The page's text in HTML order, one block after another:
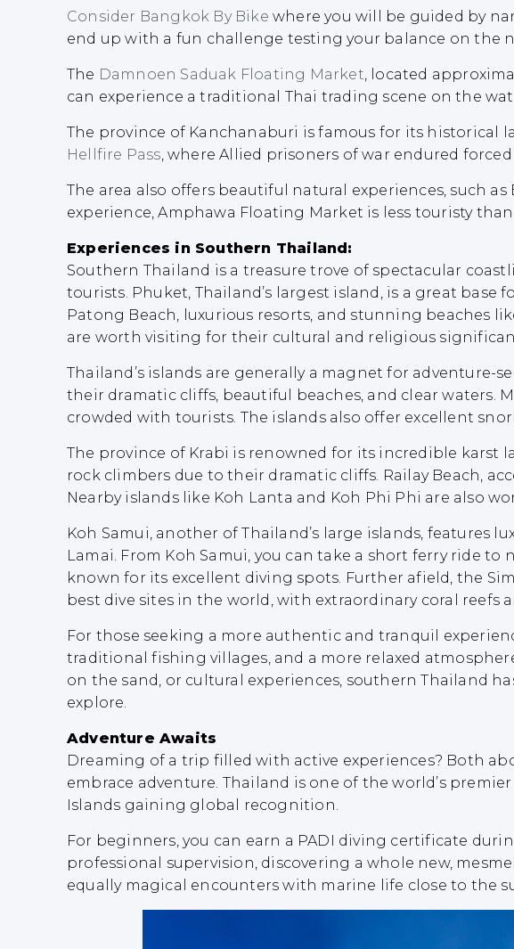
Consider Bangkok By Bike where you will be guided by
end up with a fun challenge testing your balance on the
The Damnoen Saduak Floating Market, located
can experience a traditional Thai trading scene on the
The province of Kanchanaburi is famous for its historical
Hellfire Pass, where Allied prisoners of war endured
The area also offers beautiful natural experiences, such
experience, Amphawa Floating Market is less touristy
Experiences in Southern Thailand:
Southern Thailand is a treasure trove of spectacular
tourists. Phuket, Thailand’s largest island, is a great
Patong Beach, luxurious resorts, and stunning beaches
are worth visiting for their cultural and religious
Thailand’s islands are generally a magnet for adventure-
their dramatic cliffs, beautiful beaches, and clear waters.
crowded with tourists. The islands also offer excellent
The province of Krabi is renowned for its incredible karst
rock climbers due to their dramatic cliffs. Railay Beach,
Nearby islands like Koh Lanta and Koh Phi Phi are also
Koh Samui, another of Thailand’s large islands, features
Lamai. From Koh Samui, you can take a short ferry ride
known for its excellent diving spots. Further afield, the
best dive sites in the world, with extraordinary coral reefs
For those seeking a more authentic and tranquil
traditional fishing villages, and a more relaxed
on the sand, or cultural experiences, southern Thailand
explore.
Adventure Awaits
Dreaming of a trip filled with active experiences? Both
embrace adventure. Thailand is one of the world’s
Islands gaining global recognition.
For beginners, you can earn a PADI diving certificate
professional supervision, discovering a whole new,
equally magical encounters with marine life close to the